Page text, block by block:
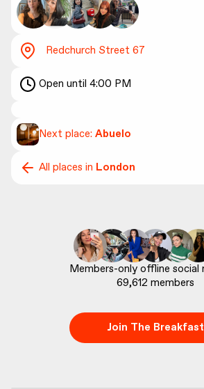
Open until 4:00 PM
Redchurch Street 67
Next place: Abuelo
All places in London
69,612 members
Join The Breakfast